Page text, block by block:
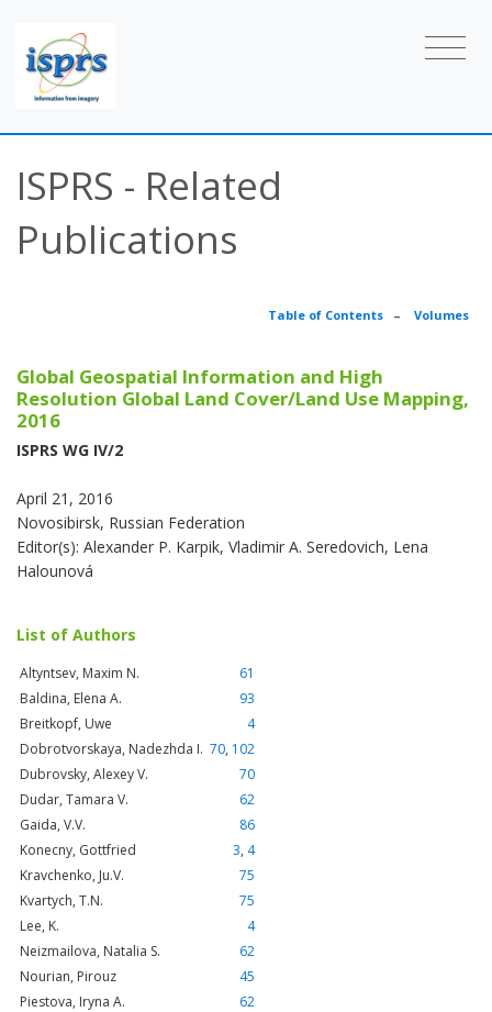
ISPRS - Related
Publications
Table of Contents – Volumes
Global Geospatial Information and High
Resolution Global Land Cover/Land Use Mapping,
2016
ISPRS WG IV/2
April 21, 2016
Novosibirsk, Russian Federation
Editor(s): Alexander P. Karpik, Vladimir A. Seredovich, Lena
Halounová
List of Authors
Altyntsev, Maxim N.
61
Baldina, Elena A.
93
Breitkopf, Uwe
4
Dobrotvorskaya, Nadezhda I. 70, 102
Dubrovsky, Alexey V.
70
Dudar, Tamara V.
62
Gaida, V.V.
86
Konecny, Gottfried
3, 4
Kravchenko, Ju.V.
75
Kvartych, T.N.
75
Lee, K.
4
Neizmailova, Natalia S.
62
Nourian, Pirouz
45
Piestova, Iryna A.
62